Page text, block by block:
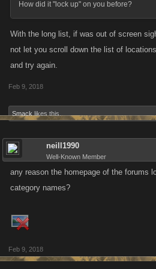
8
Lame Joke of the Week
Spoiler
How did it "lock up" on you before?
With the long list, if was out of screen
not let you scroll down the list of
and try again.
Feb 9, 2018
Smack likes this.
neill1990
Well-Known Member
any reason the homepage of the forums
category names?
Feb 9, 2018